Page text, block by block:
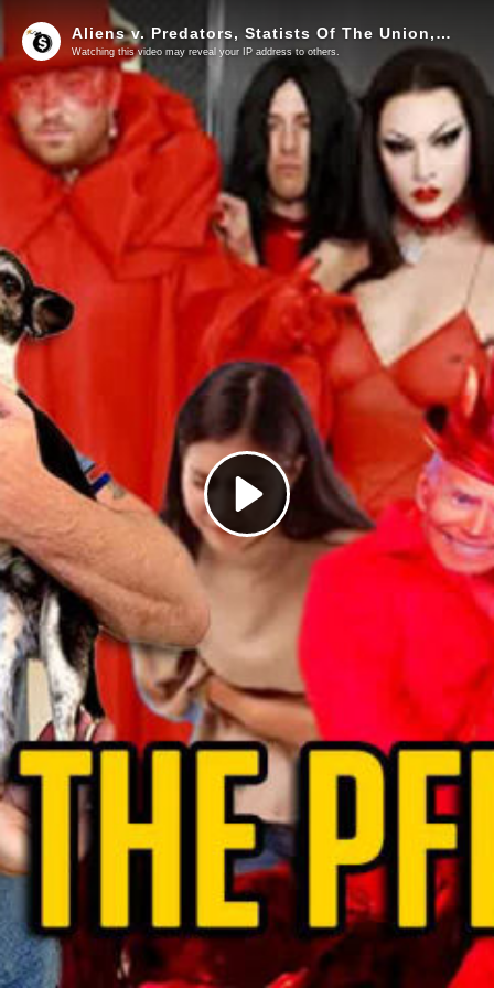
Play
Video
Aliens v. Predators, Statists Of The Union, LuciPFIZerians… And Kill Gates
Watching this video may reveal your IP address to others.